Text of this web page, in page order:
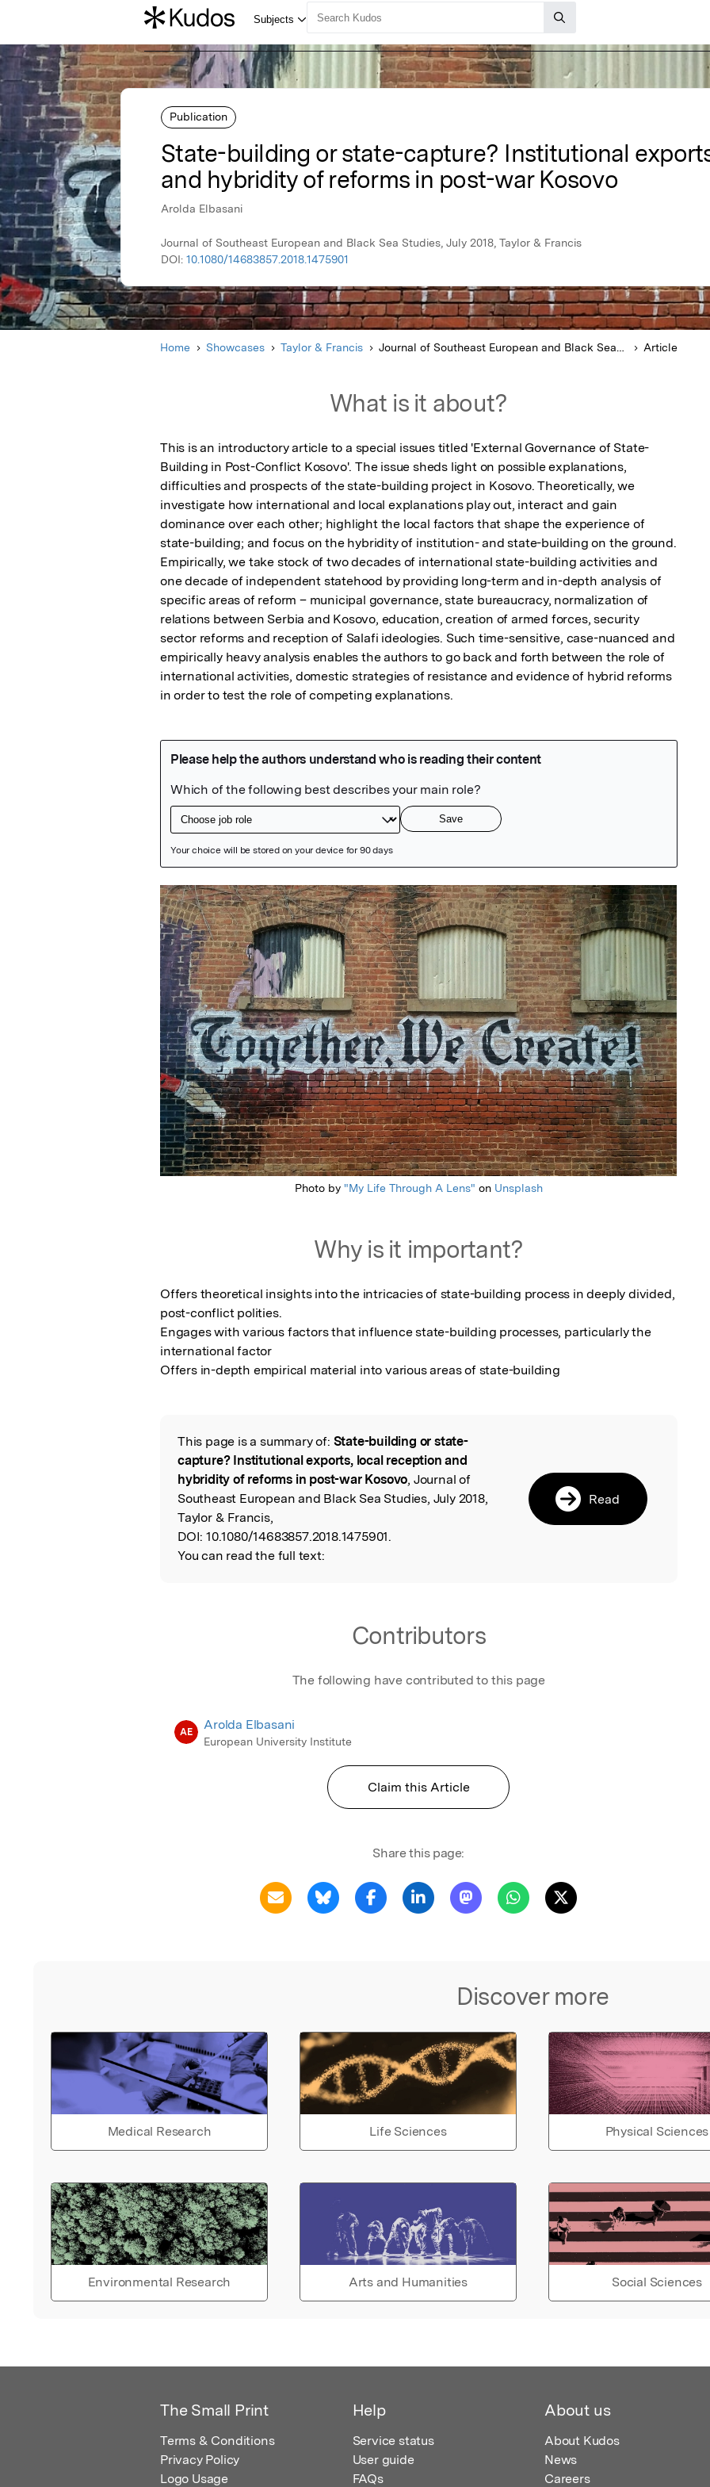
Publication
State-building or state-capture? Institutional
and hybridity of reforms in post-war Kosovo
Arolda Elbasani
Journal of Southeast European and Black Sea Studies, July 2018, Taylor & Francis
DOI: 10.1080/14683857.2018.1475901
Home Showcases Taylor & Francis Journal of Southeast European and Black Sea Studies Article
What is it about?
This is an introductory article to a special issues titled 'External Governance of State-
Building in Post-Conflict Kosovo'. The issue sheds light on possible explanations,
difficulties and prospects of the state-building project in Kosovo. Theoretically, we
investigate how international and local explanations play out, interact and gain
dominance over each other; highlight the local factors that shape the experience of
state-building; and focus on the hybridity of institution- and state-building on the ground.
Empirically, we take stock of two decades of international state-building activities and
one decade of independent statehood by providing long-term and in-depth analysis of
specific areas of reform – municipal governance, state bureaucracy, normalization of
relations between Serbia and Kosovo, education, creation of armed forces, security
sector reforms and reception of Salafi ideologies. Such time-sensitive, case-nuanced and
empirically heavy analysis enables the authors to go back and forth between the role of
international activities, domestic strategies of resistance and evidence of hybrid reforms
in order to test the role of competing explanations.
Featured Image
Photo by "My Life Through A Lens" on Unsplash
Why is it important?
Offers theoretical insights into the intricacies of state-building process in deeply divided,
post-conflict polities.
Engages with various factors that influence state-building processes, particularly the
international factor
Offers in-depth empirical material into various areas of state-building
Read the Original
This page is a summary of: State-building or state-
capture? Institutional exports, local reception and
hybridity of reforms in post-war Kosovo, Journal of
Southeast European and Black Sea Studies, July 2018,
Taylor & Francis,
DOI: 10.1080/14683857.2018.1475901.
You can read the full text:
Read
Contributors
The following have contributed to this page
AE Arolda Elbasani
European University Institute
Claim this Article
Share this page:
Discover more
Medical Research Life Sciences Physical Sciences
Environmental Research Arts and Humanities Social Sciences
The Small Print
Terms & Conditions
Privacy Policy
Logo Usage
Help
Service status
User guide
FAQs
About us
About Kudos
News
Careers